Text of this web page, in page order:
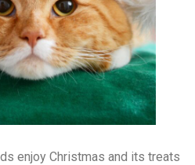
enjoy Christmas and its treats